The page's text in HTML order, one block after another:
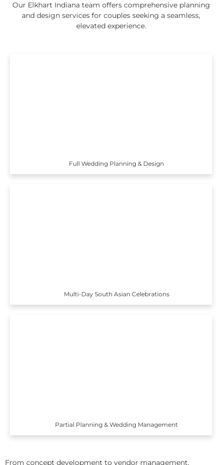
Our Elkhart Indiana team offers comprehensive planning
and design services for couples seeking a seamless,
elevated experience.
Full Wedding Planning & Design
Multi-Day South Asian Celebrations
Partial Planning & Wedding Management
From concept development to vendor management,